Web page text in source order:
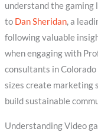
understand the gaming
to Dan Sheridan, a
following valuable
when engaging with
consultants in Colorado
sizes create marketing
build sustainable
Understanding Video